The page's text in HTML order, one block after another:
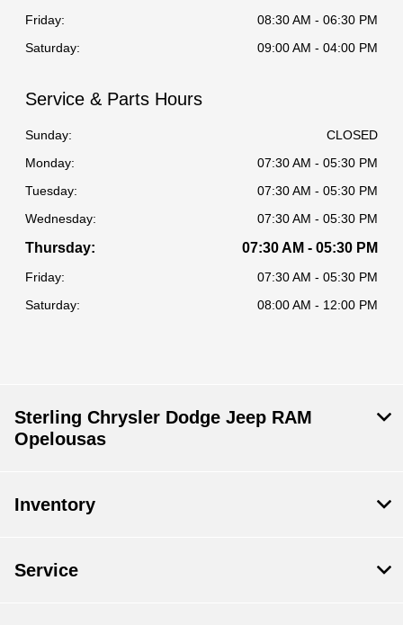
Friday:
08:30 AM - 06:30 PM
Saturday:
09:00 AM - 04:00 PM
Service & Parts Hours
Sunday:
CLOSED
Monday:
07:30 AM - 05:30 PM
Tuesday:
07:30 AM - 05:30 PM
Wednesday:
07:30 AM - 05:30 PM
Thursday: 07:30 AM - 05:30 PM
Friday:
07:30 AM - 05:30 PM
Saturday:
08:00 AM - 12:00 PM
Sterling Chrysler Dodge Jeep RAM
Opelousas
Inventory
Service